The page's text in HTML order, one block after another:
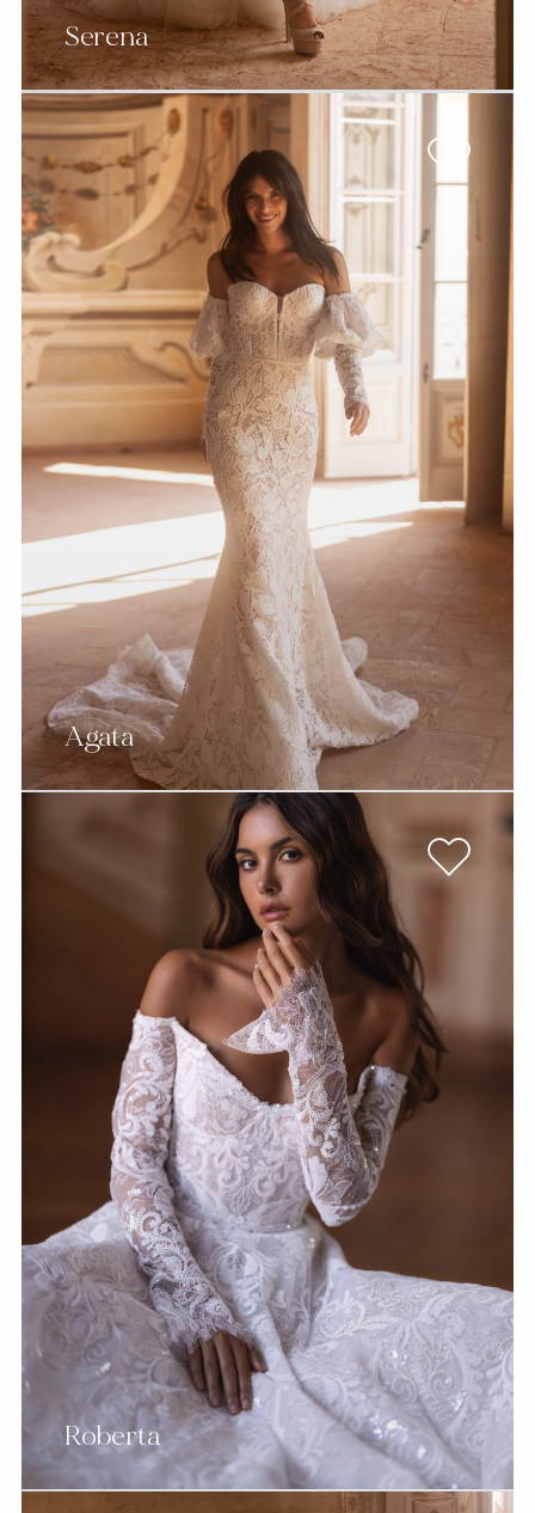
Serena
Agata
Roberta